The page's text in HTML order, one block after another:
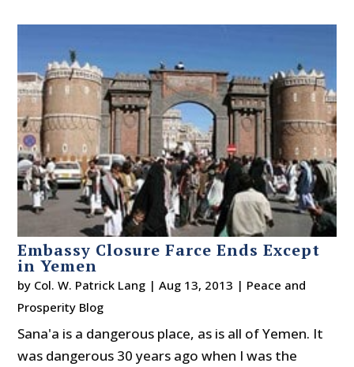
Embassy Closure Farce Ends Except
in Yemen
by Col. W. Patrick Lang |Aug 13, 2013 | Peace and
Prosperity Blog
Sana'a is a dangerous place, as is all of Yemen. It
was dangerous 30 years ago when I was the